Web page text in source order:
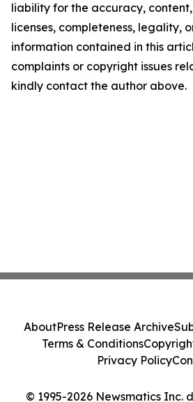
liability for the accuracy,
licenses, completeness, legality,
information contained in this
complaints or copyright issues
kindly contact the author above.
© 1995-2026 Newsmatics Inc.
AboutPress Release Archive
Terms & Conditions
Privacy Policy